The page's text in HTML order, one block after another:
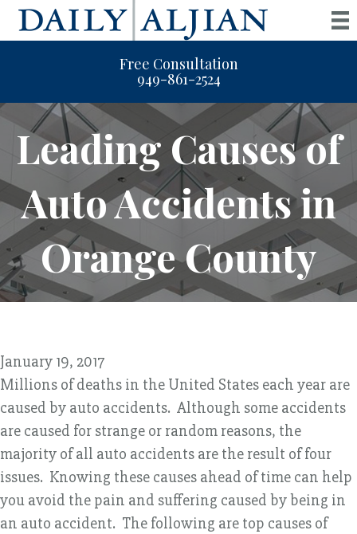
Free Consultation
949-861-2524
Leading Causes of
Auto Accidents in
Orange County
January 19, 2017
Millions of deaths in the United States each year are
caused by auto accidents. Although some accidents
are caused for strange or random reasons, the
majority of all auto accidents are the result of four
issues. Knowing these causes ahead of time can help
you avoid the pain and suffering caused by being in
an auto accident. The following are top causes of